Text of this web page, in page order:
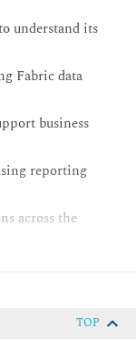
understand its
Fabric data
business
reporting
across the
including
TOP